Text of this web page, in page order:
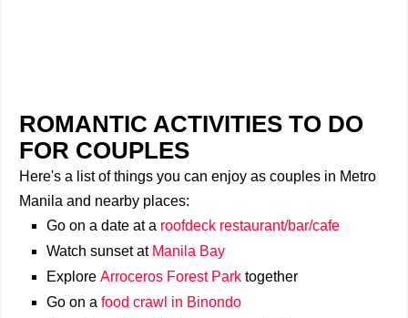
ROMANTIC ACTIVITIES TO DO
FOR COUPLES
Here's a list of things you can enjoy as couples in Metro
Manila and nearby places:
Go on a date at a roofdeck restaurant/bar/cafe
Watch sunset at Manila Bay
Explore Arroceros Forest Park together
Go on a food crawl in Binondo